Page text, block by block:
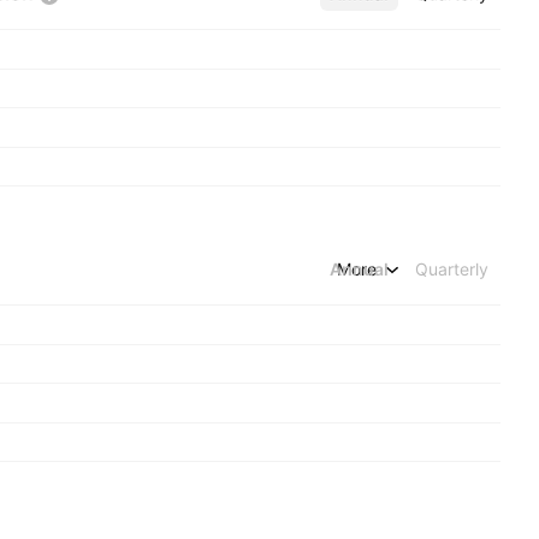
Annual Quarterly
More